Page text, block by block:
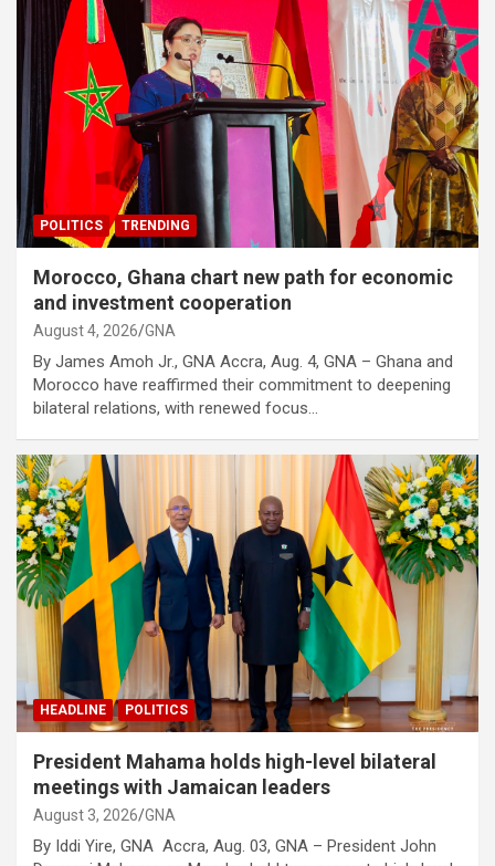
POLITICS TRENDING
Morocco, Ghana chart new path for economic
and investment cooperation
August 4, 2026 GNA
By James Amoh Jr., GNA Accra, Aug. 4, GNA – Ghana and
Morocco have reaffirmed their commitment to deepening
bilateral relations, with renewed focus…
HEADLINE POLITICS
President Mahama holds high-level bilateral
meetings with Jamaican leaders
August 3, 2026 GNA
By Iddi Yire, GNA Accra, Aug. 03, GNA – President John